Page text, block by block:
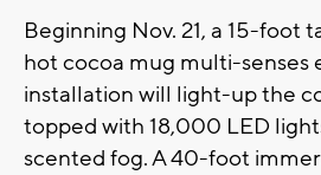
Beginning Nov. 21, a 15-foot
hot cocoa mug multi-senses
installation will light-up the
topped with 18,000 LED
scented fog. A 40-foot